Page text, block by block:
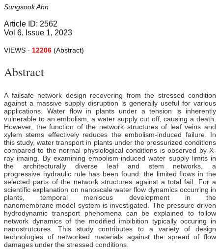
Sungsook Ahn
Article ID: 2562
Vol 6, Issue 1, 2023
VIEWS - 12206 (Abstract)
Abstract
A failsafe network design recovering from the stressed condition
against a massive supply disruption is generally useful for various
applications. Water flow in plants under a tension is inherently
vulnerable to an embolism, a water supply cut off, causing a death.
However, the function of the network structures of leaf veins and
xylem stems effectively reduces the embolism-induced failure. In
this study, water transport in plants under the pressurized conditions
compared to the normal physiological conditions is observed by X-
ray imaing. By examining embolism-induced water supply limits in
the architecturally diverse leaf and stem networks, a
progressive hydraulic rule has been found: the limited flows in the
selected parts of the networkstructures against a total fail. For a
scientific explanation on nanoscale water flow dynamics occurring in
plants, temporal meniscus development in the
nanomembrane model system is investigated. The pressure-driven
hydrodynamic transport phenomena can be explained to follow
network dynamics of the modified imbibition typically occuring in
nanostrutcures. This studycontributes to a variety of design
technologies of networked materials against the spread of flow
damages under the stressed conditions.